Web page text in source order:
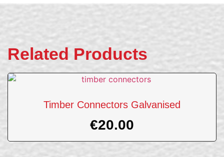
Related Products
Timber Connectors Galvanised
€20.00